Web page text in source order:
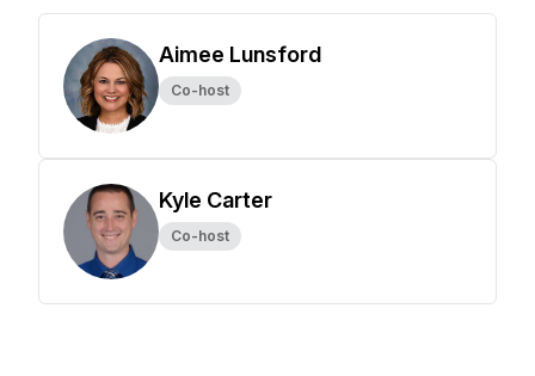
Aimee Lunsford
Co-host
Kyle Carter
Co-host